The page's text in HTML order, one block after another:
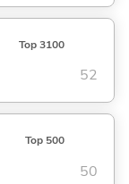
Top 3100
52
Top 500
50